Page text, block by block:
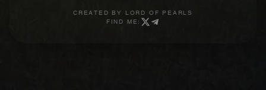
CREATED BY
LORD OF PEARLS
FIND ME: